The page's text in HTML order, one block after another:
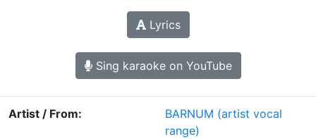
Lyrics
Sing karaoke on YouTube
Artist / From: BARNUM (artist vocal
range)